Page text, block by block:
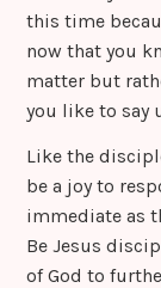
this time
now that you
matter but
you like to say
Like the
be a joy to
immediate as
Be Jesus
of God to